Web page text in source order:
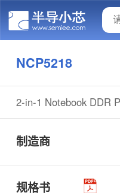
NCP5218
2-in-1 Notebook DDR
制造商
规格书